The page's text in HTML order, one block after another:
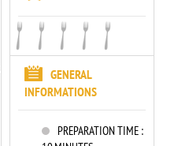
GENERAL
INFORMATIONS
PREPARATION TIME :